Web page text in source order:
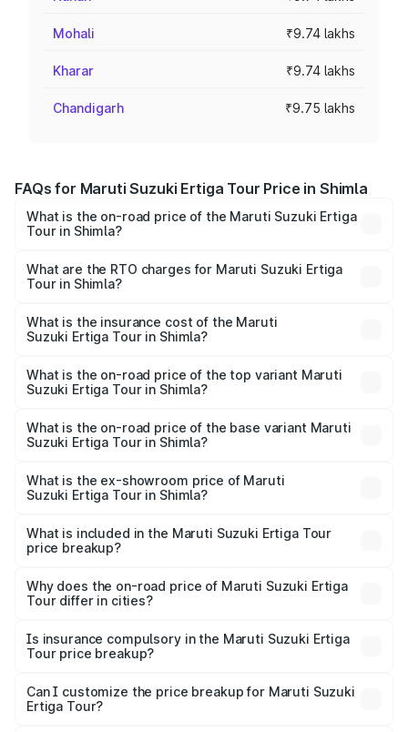
Mohali ₹9.74 lakhs
Kharar ₹9.74 lakhs
Chandigarh ₹9.75 lakhs
FAQs for Maruti Suzuki Ertiga Tour Price in Shimla
What is the on-road price of the Maruti Suzuki Ertiga
Tour in Shimla?
from ₹9.68 Lakhs and ₹10.59 Lakhs. On-road prices vary
across cities based on registration fees, insurance, and
What are the RTO charges for Maruti Suzuki Ertiga
Tour in Shimla?
Suzuki Ertiga Tour in Shimla will be ₹58.49 thousands.
What is the insurance cost of the Maruti
Suzuki Ertiga Tour in Shimla?
Suzuki Ertiga Tour in Shimla is ₹47.62 thousands
What is the on-road price of the top variant Maruti
Suzuki Ertiga Tour in Shimla?
lakhs Lakh in Shimla.
What is the on-road price of the base variant Maruti
Suzuki Ertiga Tour in Shimla?
lakhs Lakh in Shimla.
What is the ex-showroom price of Maruti
Suzuki Ertiga Tour in Shimla?
Suzuki Ertiga Tour in Shimla is ₹9.74 lakhs.
What is included in the Maruti Suzuki Ertiga Tour
price breakup?
charges, insurance, road tax, handling fees, and optional
accessories.
Why does the on-road price of Maruti Suzuki Ertiga
Tour differ in cities?
charges, taxes, and insurance costs.
Is insurance compulsory in the Maruti Suzuki Ertiga
Tour price breakup?
Yes, at least third-party insurance is mandatory in India,
and it is included in the on-road price breakup.
Can I customize the price breakup for Maruti Suzuki
Ertiga Tour?